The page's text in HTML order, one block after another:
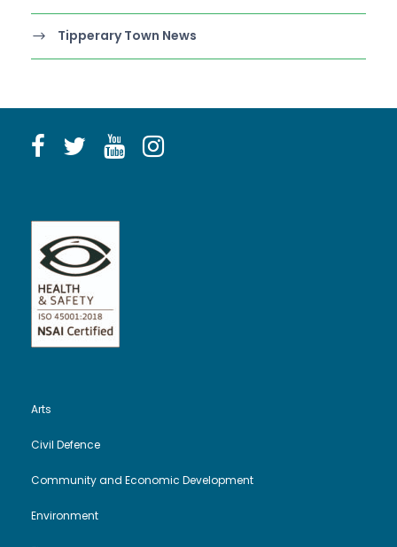
Tipperary Town News
Arts
Civil Defence
Community and Economic Development
Environment